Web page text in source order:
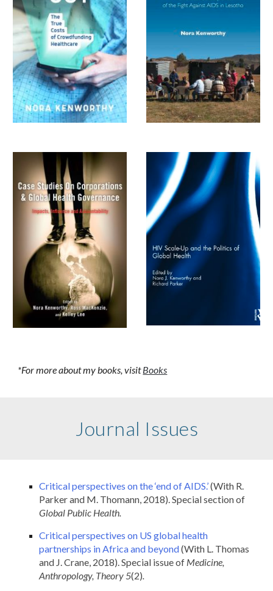
*For more about my books, visitBooks
Journal Issues
Critical perspectives on the ‘end of AIDS.’(With R.
Parker and M. Thomann, 2018). Special section of
Global Public Health.
Critical perspectives on US global health
partnerships in Africa and beyond(With L. Thomas
and J. Crane, 2018). Special issue of Medicine,
Anthropology, Theory 5(2)